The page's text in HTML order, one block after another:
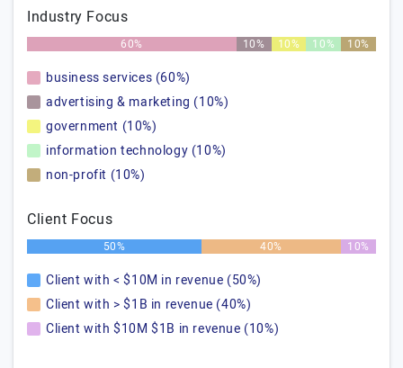
Industry Focus
60% 10% 10% 10% 10%
business services (60%)
advertising & marketing (10%)
government (10%)
information technology (10%)
non-profit (10%)
Client Focus
50% 40% 10%
Client with < $10M in revenue (50%)
Client with > $1B in revenue (40%)
Client with $10M $1B in revenue (10%)